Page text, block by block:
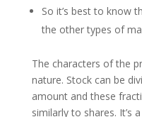
So it’s best to know
the other types of
The characters of the
nature. Stock can be
amount and these
similarly to shares. It’s